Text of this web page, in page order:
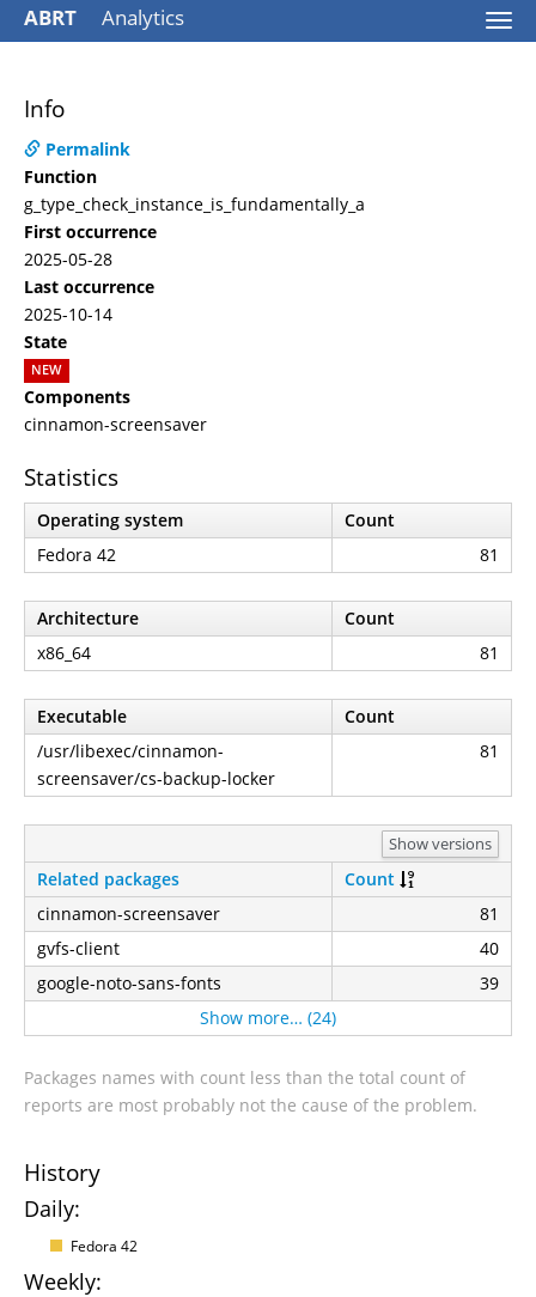
ABRT Analytics
Info
Permalink
Function
g_type_check_instance_is_fundamentally_a
First occurrence
2025-05-28
Last occurrence
2025-10-14
State
NEW
Components
cinnamon-screensaver
Statistics
Operating system
Count
Fedora 42
81
Architecture
Count
x86_64
81
Executable
Count
/usr/libexec/cinnamon-
screensaver/cs-backup-locker
81
Show versions
Related packages
Count
cinnamon-screensaver
81
gvfs-client
40
google-noto-sans-fonts
39
Show more… (24)
Packages names with count less than the total count of
reports are most probably not the cause of the problem.
History
Daily:
Fedora 42
Weekly: